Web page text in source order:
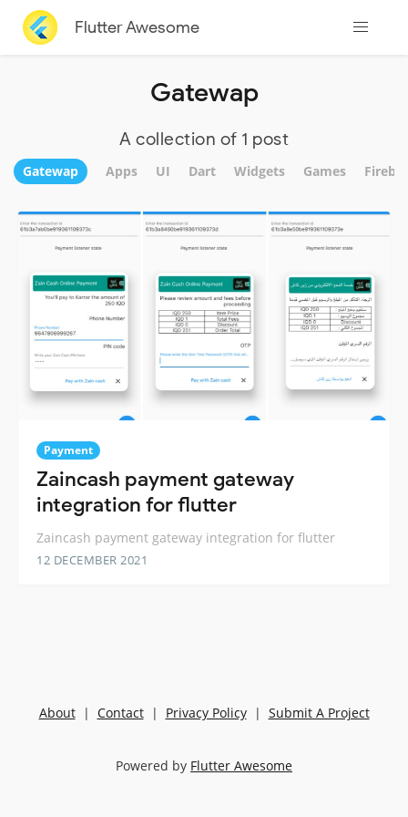
Flutter Awesome
Gatewap
A collection of 1 post
Gatewap Apps UI Dart Widgets Games
Payment
Zaincash payment gateway
integration for flutter
Zaincash payment gateway integration for flutter
12 DECEMBER 2021
About| Contact| Privacy Policy| Submit A Project
Powered by Flutter Awesome